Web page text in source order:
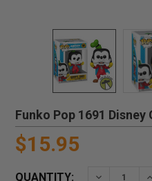
Funko Pop 1691
$15.95
QUANTITY: DECREASE